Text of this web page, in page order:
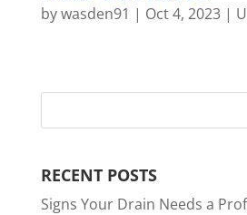
bywasden91 | Oct 4, 2023|
RECENT POSTS
Signs Your Drain Needs a